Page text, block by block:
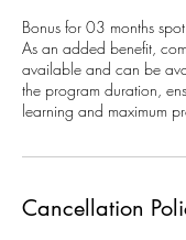
Bonus for 03 months
As an added benefit,
available and can be
the program duration,
learning and maximum
Cancellation